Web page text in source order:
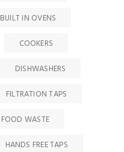
BUILT IN OVENS
COOKERS
DISHWASHERS
FILTRATION TAPS
FOOD WASTE
HANDS FREE TAPS